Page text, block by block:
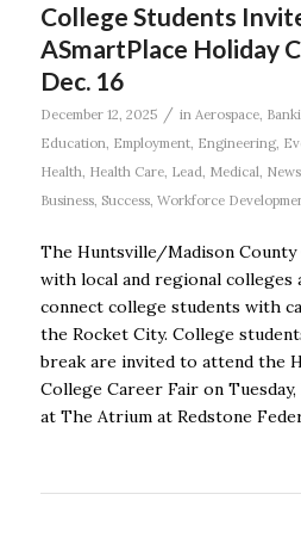
College Students
ASmartPlace Holiday
Dec. 16
December 12, 2025 / in Aerospace,
Education, Employment, Engineering,
Health, Health Care, Lead, Medical, News
Business, Success, Workforce
The Huntsville/Madison
with local and regional colleges
connect college students with
the Rocket City. College
break are invited to attend the
College Career Fair on
at The Atrium at Redstone